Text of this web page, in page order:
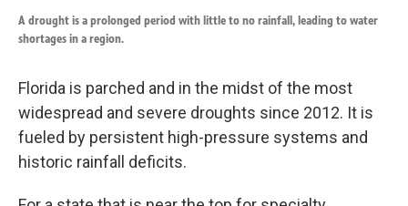
A drought is a prolonged period with little to no rainfall, leading to water
shortages in a region.
Florida is parched and in the midst of the most
widespread and severe droughts since 2012. It is
fueled by persistent high-pressure systems and
historic rainfall deficits.